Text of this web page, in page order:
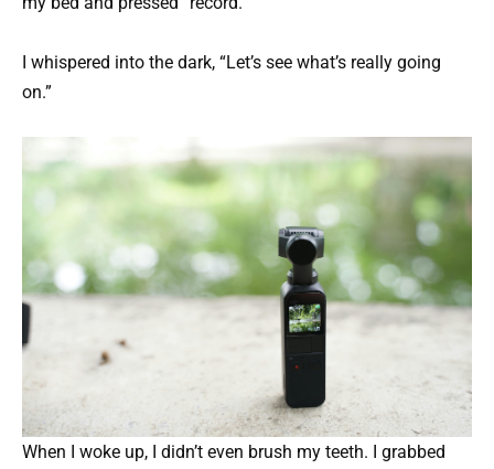
I whispered into the dark, “Let’s see what’s really going
on.”
When I woke up, I didn’t even brush my teeth. I grabbed